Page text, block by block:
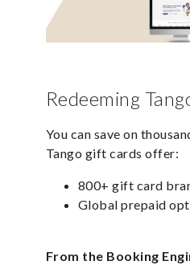
Redeeming
You can save on
Tango gift cards offer:
800+ gift card
Global prepaid
From the Booking